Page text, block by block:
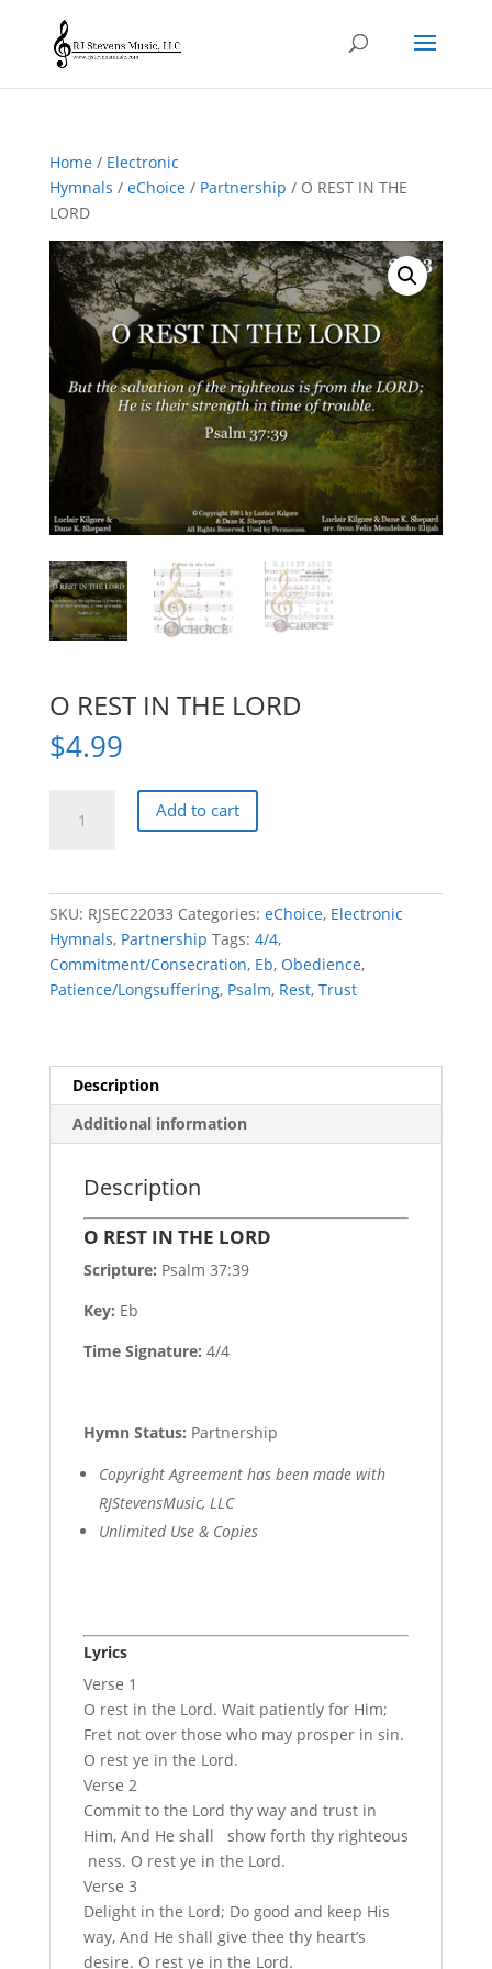
Home/ Electronic
Hymnals / eChoice/ Partnership / O REST IN THE
LORD
O REST IN THE LORD
$4.99
REST
quantity
Add to cart
SKU: RJSEC22033 Categories: eChoice, Electronic
Hymnals, Partnership Tags: 4/4,
Commitment/Consecration, Eb, Obedience,
Patience/Longsuffering, Psalm, Rest, Trust
Description
Additional information
Description
O REST IN THE LORD
Scripture: Psalm 37:39
Key: Eb
Time Signature: 4/4
Hymn Status: Partnership
Copyright Agreement has been made with
RJStevensMusic, LLC
Unlimited Use & Copies
Lyrics
Verse 1
O rest in the Lord. Wait patiently for Him;
Fret not over those who may prosper in sin.
O rest ye in the Lord.
Verse 2
Commit to the Lord thy way and trust in
Him, And He shall show forth thy righteous
ness. O rest ye in the Lord.
Verse 3
Delight in the Lord; Do good and keep His
way, And He shall give thee thy heart’s
desire. O rest ye in the Lord.